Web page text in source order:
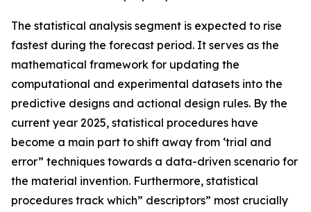
The statistical analysis segment is expected to rise
fastest during the forecast period. It serves as the
mathematical framework for updating the
computational and experimental datasets into the
predictive designs and actional design rules. By the
current year 2025, statistical procedures have
become a main part to shift away from ‘trial and
error” techniques towards a data-driven scenario for
the material invention. Furthermore, statistical
procedures track which” descriptors” most crucially